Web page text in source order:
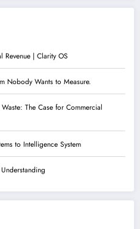
Revenue | Clarity OS
Nobody Wants to Measure.
The Case for Commercial
to Intelligence System